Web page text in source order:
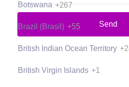
Botswana +267
Brazil (Brasil) +55
British Indian Ocean Territory
British Virgin Islands +1
Send